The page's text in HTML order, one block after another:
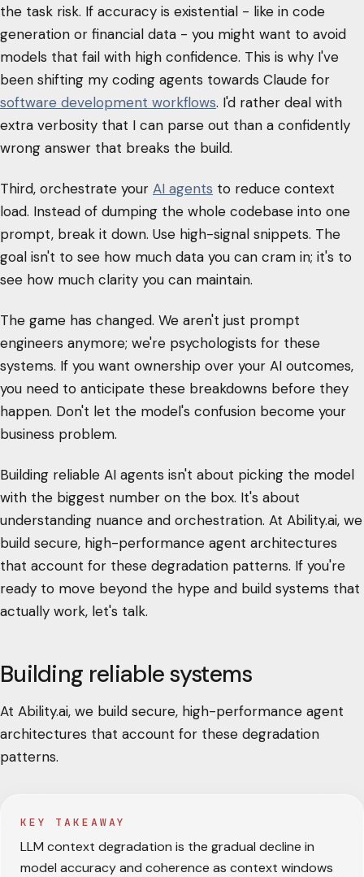
the task risk. If accuracy is existential - like in code
generation or financial data - you might want to avoid
models that fail with high confidence. This is why I've
been shifting my coding agents towards Claude for
software development workflows. I'd rather deal with
extra verbosity that I can parse out than a confidently
wrong answer that breaks the build.
Third, orchestrate your AI agents to reduce context
load. Instead of dumping the whole codebase into one
prompt, break it down. Use high-signal snippets. The
goal isn't to see how much data you can cram in; it's to
see how much clarity you can maintain.
The game has changed. We aren't just prompt
engineers anymore; we're psychologists for these
systems. If you want ownership over your AI outcomes,
you need to anticipate these breakdowns before they
happen. Don't let the model's confusion become your
business problem.
Building reliable AI agents isn't about picking the model
with the biggest number on the box. It's about
understanding nuance and orchestration. At Ability.ai, we
build secure, high-performance agent architectures
that account for these degradation patterns. If you're
ready to move beyond the hype and build systems that
actually work, let's talk.
Building reliable systems
At Ability.ai, we build secure, high-performance agent
architectures that account for these degradation
patterns.
KEY TAKEAWAY
LLM context degradation is the gradual decline in
model accuracy and coherence as context windows